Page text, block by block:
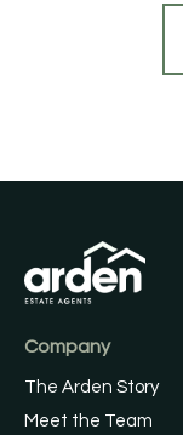
Company
The Arden Story
Meet the Team